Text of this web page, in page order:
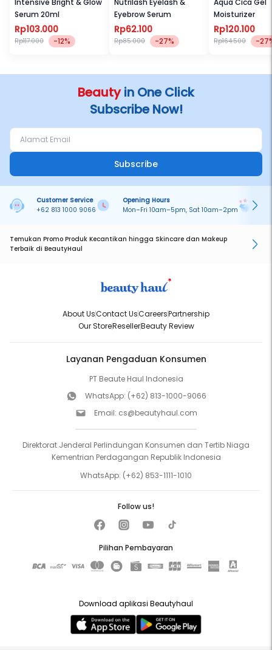
Intensive Bright & Glow
Serum 20ml
Rp103.000
Rp117.000 -12%
Nutrilash Eyelash &
Eyebrow Serum
Rp62.100
Rp85.000 -27%
Aqua Cica Gel
Moisturizer
Rp120.100
Rp164.500 -
Beautyin One Click
Subscribe Now!
Subscribe
Customer Service
+62 813 1000 9066
Opening Hours
Mon–Fri 10am–5pm, Sat 10am–2pm
Temukan Promo Produk Kecantikan hingga Skincare dan Makeup
Terbaik di BeautyHaul
About UsContact UsCareersPartnership
Our StoreResellerBeauty Review
Layanan Pengaduan Konsumen
PT Beaute Haul Indonesia
WhatsApp: (+62) 813-1000-9066
Email: cs@beautyhaul.com
Direktorat Jenderal Perlindungan Konsumen dan Tertib Niaga
Kementrian Perdagangan Republik Indonesia
WhatsApp: (+62) 853-1111-1010
Pilihan Pembayaran
Follow us!
Download aplikasi Beautyhaul